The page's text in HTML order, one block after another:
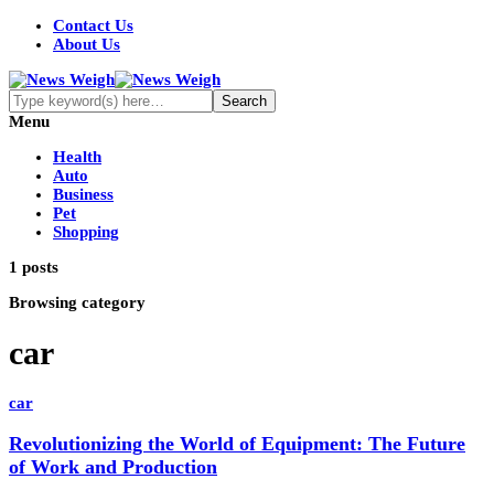
Contact Us
About Us
Menu
Health
Auto
Business
Pet
Shopping
1 posts
Browsing category
car
car
Revolutionizing the World of Equipment: The Future
of Work and Production